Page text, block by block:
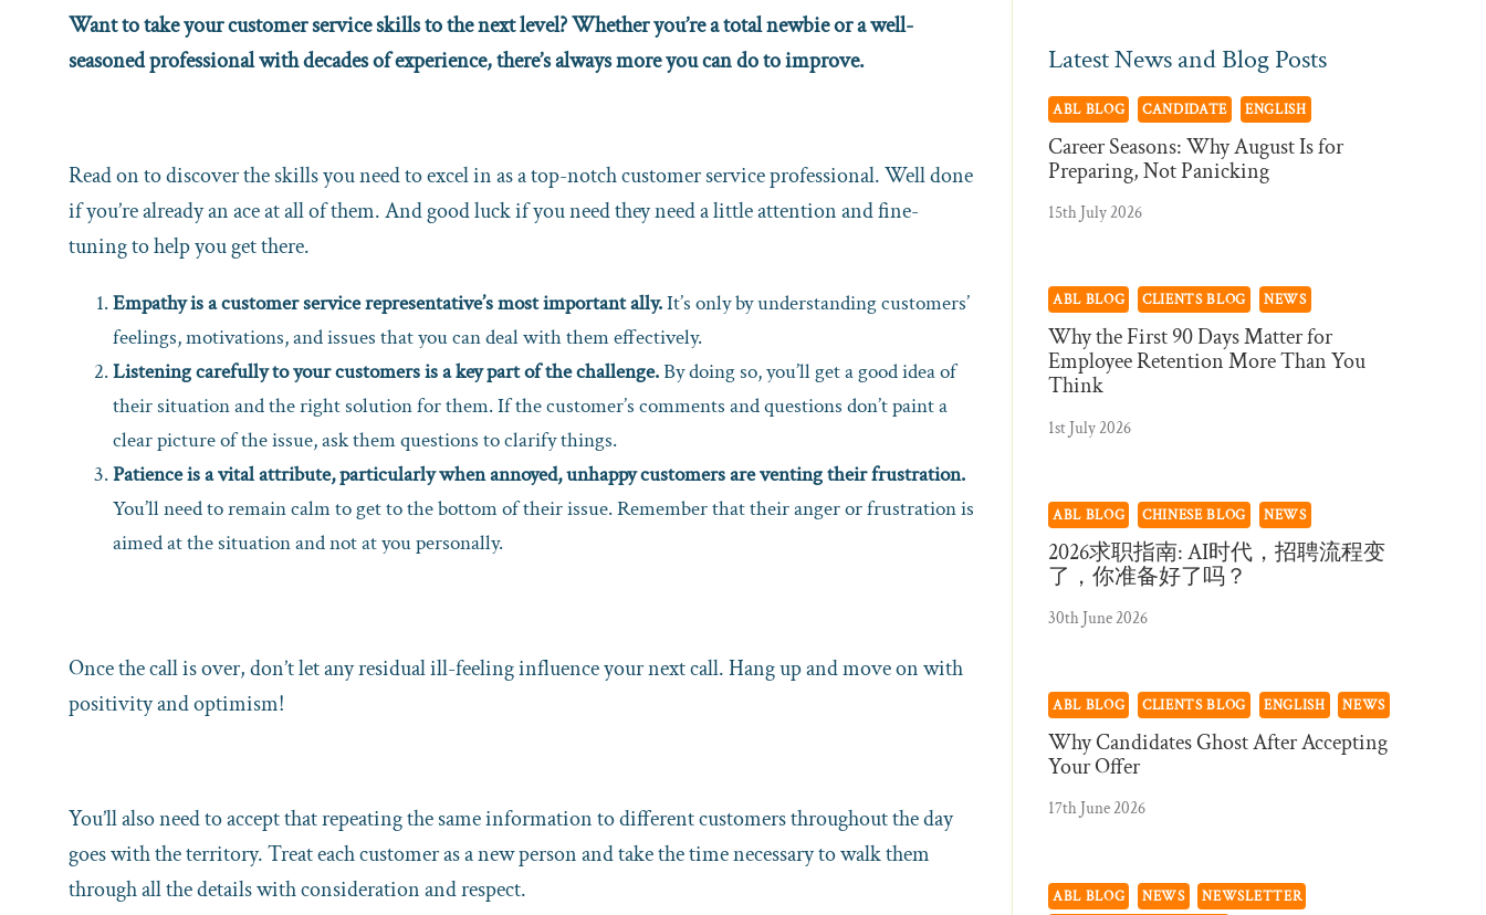
Want to take your customer service skills to the next level? Whether you’re a total newbie or a well-
seasoned professional with decades of experience, there’s always more you can do to improve.
Read on to discover the skills you need to excel in as a top-notch customer service professional. Well done
if you’re already an ace at all of them. And good luck if you need they need a little attention and fine-
tuning to help you get there.
Empathy is a customer service representative’s most important ally.It’s only by understanding customers’
feelings, motivations, and issues that you can deal with them effectively.
Listening carefully to your customers is a key part of the challenge.By doing so, you’ll get a good idea of
their situation and the right solution for them. If the customer’s comments and questions don’t paint a
clear picture of the issue, ask them questions to clarify things.
Patience is a vital attribute, particularly when annoyed, unhappy customers are venting their frustration.
You’ll need to remain calm to get to the bottom of their issue. Remember that their anger or frustration is
aimed at the situation and not at you personally.
Once the call is over, don’t let any residual ill-feeling influence your next call. Hang up and move on with
positivity and optimism!
You’ll also need to accept that repeating the same information to different customers throughout the day
goes with the territory. Treat each customer as a new person and take the time necessary to walk them
through all the details with consideration and respect.
Latest News and Blog Posts
ABL BLOG CANDIDATE ENGLISH
Career Seasons: Why August Is for
Preparing, Not Panicking
15th July 2026
ABL BLOG CLIENTS BLOG NEWS
Why the First 90 Days Matter for
Employee Retention More Than You
Think
1st July 2026
ABL BLOG CHINESE BLOG NEWS
2026求职指南: AI时代，招聘流程变
了，你准备好了吗？
30th June 2026
ABL BLOG CLIENTS BLOG ENGLISH NEWS
Why Candidates Ghost After Accepting
Your Offer
17th June 2026
ABL BLOG NEWS
NEWSLETTER